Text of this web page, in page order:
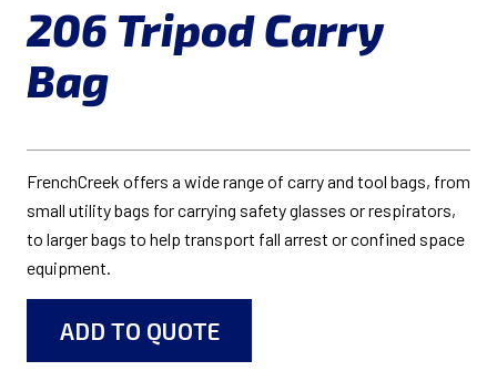
206 Tripod Carry
Bag
FrenchCreek offers a wide range of carry and tool bags, from
small utility bags for carrying safety glasses or respirators,
to larger bags to help transport fall arrest or confined space
equipment.
ADD TO QUOTE